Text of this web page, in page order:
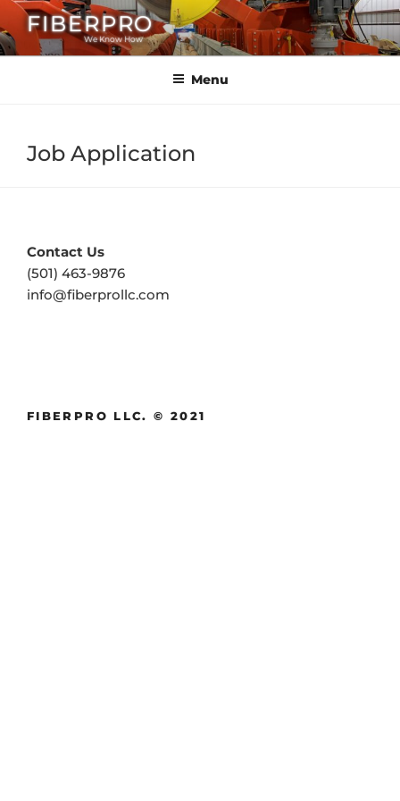
Skip
to
content
FIBERPRO
We Know How
Menu
Job Application
Contact Us
(501) 463-9876
info@fiberprollc.com
FIBERPRO LLC. © 2021